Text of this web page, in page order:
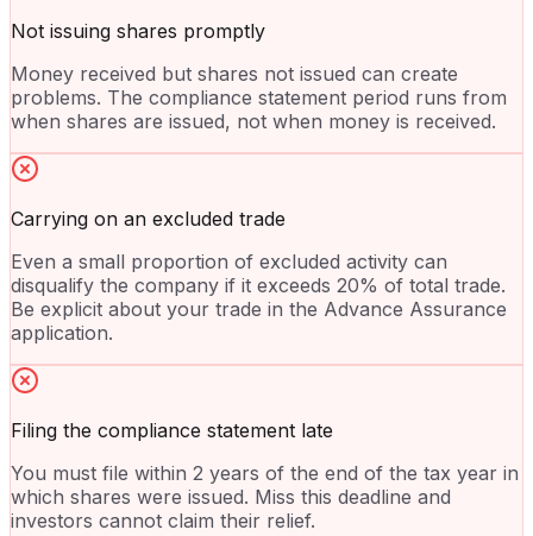
Not issuing shares promptly
Money received but shares not issued can create
problems. The compliance statement period runs from
when shares are issued, not when money is received.
Carrying on an excluded trade
Even a small proportion of excluded activity can
disqualify the company if it exceeds 20% of total trade.
Be explicit about your trade in the Advance Assurance
application.
Filing the compliance statement late
You must file within 2 years of the end of the tax year in
which shares were issued. Miss this deadline and
investors cannot claim their relief.